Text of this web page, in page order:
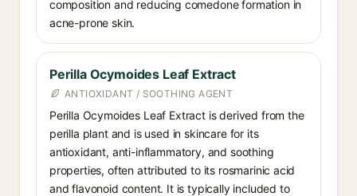
composition and reducing comedone formation in
acne-prone skin.
Perilla Ocymoides Leaf Extract
ANTIOXIDANT / SOOTHING AGENT
Perilla Ocymoides Leaf Extract is derived from the
perilla plant and is used in skincare for its
antioxidant, anti-inflammatory, and soothing
properties, often attributed to its rosmarinic acid
and flavonoid content. It is typically included to